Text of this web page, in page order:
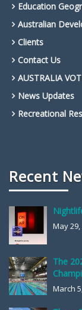
Education
Australian
Clients
Contact Us
AUSTRALIA
News Updates
Recreational
Recent
May 29,
The
March